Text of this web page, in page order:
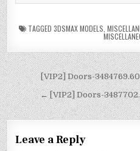
TAGGED 3DSMAX MODELS
[VIP2] Doors-
← [VIP2] Doors-
Leave a Reply